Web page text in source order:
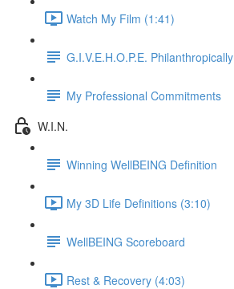
Watch My Film (1:41)
G.I.V.E.H.O.P.E. Philanthropically
My Professional Commitments
W.I.N.
Winning WellBEING Definition
My 3D Life Definitions (3:10)
WellBEING Scoreboard
Rest & Recovery (4:03)